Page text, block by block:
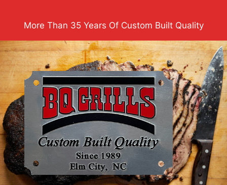
More Than 35 Years Of Custom Built Quality